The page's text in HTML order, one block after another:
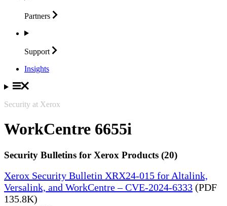
Partners
Support
Insights
Security at Xerox
WorkCentre 6655i
Security Bulletins for Xerox Products (20)
Xerox Security Bulletin XRX24-015 for Altalink,
Versalink, and WorkCentre – CVE-2024-6333 (PDF
135.8K)